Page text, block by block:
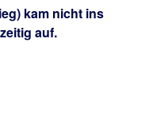
kam nicht ins
auf.